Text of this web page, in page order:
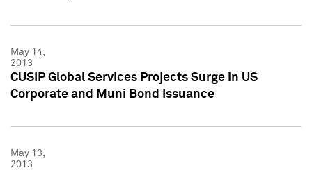
May 14,
2013
CUSIP Global Services Projects Surge in US
Corporate and Muni Bond Issuance
May 13,
2013